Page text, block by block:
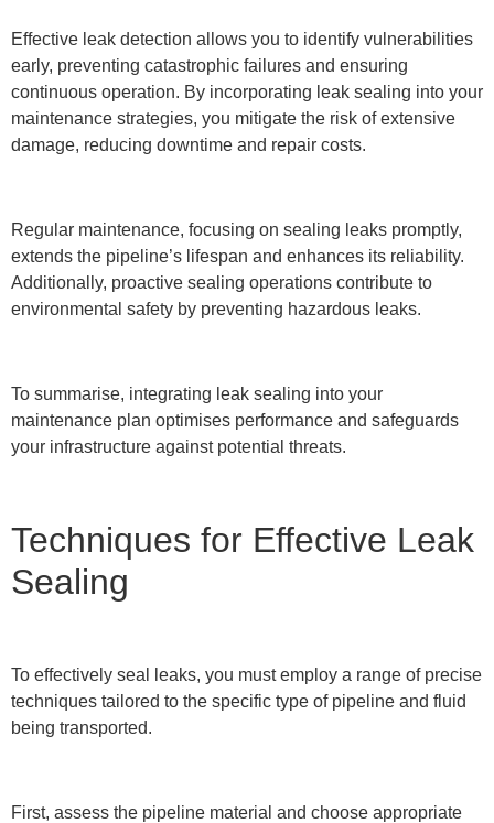
Effective leak detection allows you to identify vulnerabilities
early, preventing catastrophic failures and ensuring
continuous operation. By incorporating leak sealing into your
maintenance strategies, you mitigate the risk of extensive
damage, reducing downtime and repair costs.
Regular maintenance, focusing on sealing leaks promptly,
extends the pipeline’s lifespan and enhances its reliability.
Additionally, proactive sealing operations contribute to
environmental safety by preventing hazardous leaks.
To summarise, integrating leak sealing into your
maintenance plan optimises performance and safeguards
your infrastructure against potential threats.
Techniques for Effective Leak
Sealing
To effectively seal leaks, you must employ a range of precise
techniques tailored to the specific type of pipeline and fluid
being transported.
First, assess the pipeline material and choose appropriate